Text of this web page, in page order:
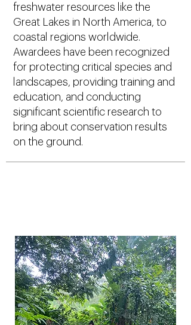
freshwater resources like the
Great Lakes in North America, to
coastal regions worldwide.
Awardees have been recognized
for protecting critical species and
landscapes, providing training and
education, and conducting
significant scientific research to
bring about conservation results
on the ground.